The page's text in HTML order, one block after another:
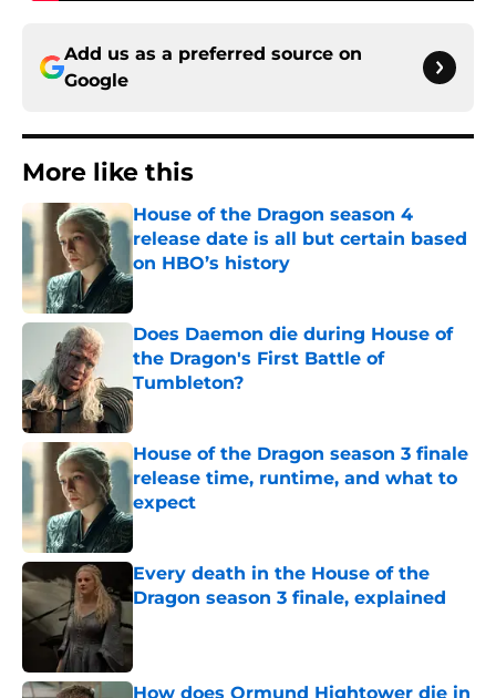
Add us as a preferred source on
Google
More like this
House of the Dragon season 4
release date is all but certain based
on HBO’s history
Published by on Invalid Date
Does Daemon die during House of
the Dragon's First Battle of
Tumbleton?
Published by on Invalid Date
House of the Dragon season 3 finale
release time, runtime, and what to
expect
Published by on Invalid Date
Every death in the House of the
Dragon season 3 finale, explained
How does Ormund Hightower die in